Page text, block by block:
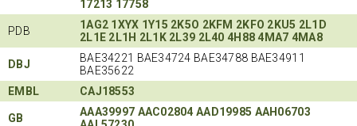
17213 17758
PDB 1AG2 1XYX 1Y15 2K5O 2KFM 2KFO 2KU5 2L1D
2L1E 2L1H 2L1K 2L39 2L40 4H88 4MA7 4MA8
DBJ
BAE34221 BAE34724 BAE34788 BAE34911
BAE35622
EMBL
CAJ18553
GB AAA39997 AAC02804 AAD19985 AAH06703